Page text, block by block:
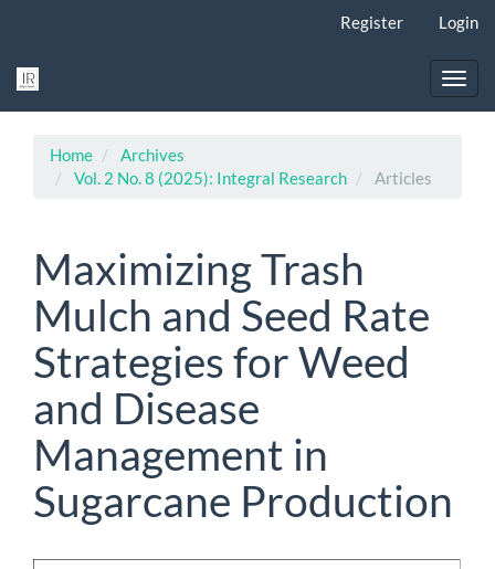
Register Login
Home
Archives
Vol. 2 No. 8 (2025): Integral Research
Articles
Maximizing Trash
Mulch and Seed Rate
Strategies for Weed
and Disease
Management in
Sugarcane Production